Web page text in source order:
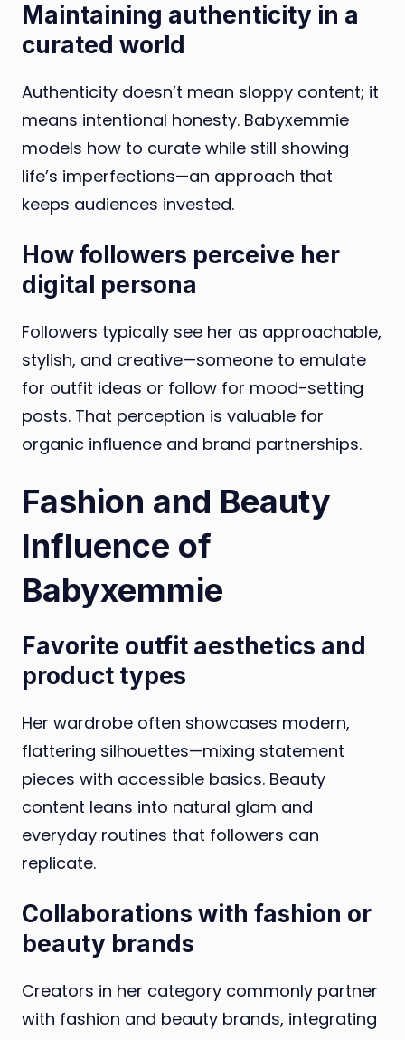
Maintaining authenticity in a
curated world
Authenticity doesn’t mean sloppy content; it
means intentional honesty. Babyxemmie
models how to curate while still showing
life’s imperfections—an approach that
keeps audiences invested.
How followers perceive her
digital persona
Followers typically see her as approachable,
stylish, and creative—someone to emulate
for outfit ideas or follow for mood-setting
posts. That perception is valuable for
organic influence and brand partnerships.
Fashion and Beauty
Influence of
Babyxemmie
Favorite outfit aesthetics and
product types
Her wardrobe often showcases modern,
flattering silhouettes—mixing statement
pieces with accessible basics. Beauty
content leans into natural glam and
everyday routines that followers can
replicate.
Collaborations with fashion or
beauty brands
Creators in her category commonly partner
with fashion and beauty brands, integrating